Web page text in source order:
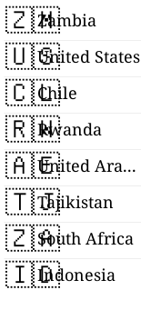
🇿🇲Zambia
🇺🇸United States
🇨🇱
Chile
🇷🇼Rwanda
🇦🇪 United Arab Emirates
🇹🇯Tajikistan
🇿🇦South Africa
🇮🇩Indonesia